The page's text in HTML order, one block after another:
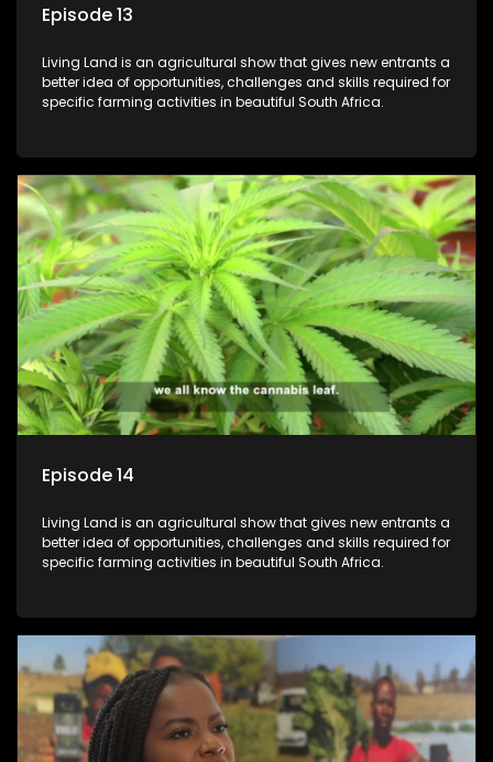
Episode 13
Living Land is an agricultural show that gives new entrants a
better idea of opportunities, challenges and skills required for
specific farming activities in beautiful South Africa.
Episode 14
Living Land is an agricultural show that gives new entrants a
better idea of opportunities, challenges and skills required for
specific farming activities in beautiful South Africa.